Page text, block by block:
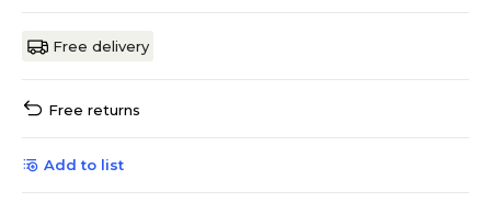
Free delivery
Free returns
Add to list